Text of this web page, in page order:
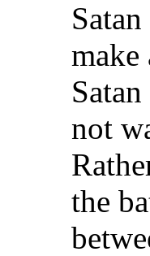
make
not
the